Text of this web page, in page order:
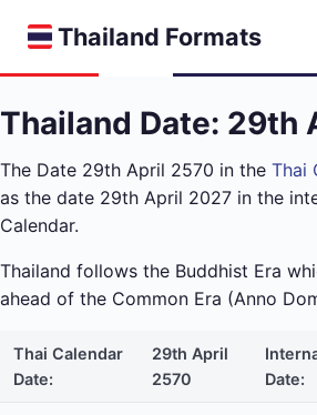
Thailand Formats
Thailand Date: 29th
The Date 29th April 2570 in the Thai
as the date 29th April 2027 in the
Calendar.
Thailand follows the Buddhist Era
ahead of the Common Era (Anno
Thai Calendar
Date:
29th April
2570
Date: